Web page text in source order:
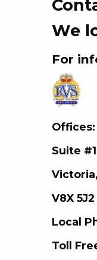
We
For
Offices:
Suite
V8X 5J2
Local
Toll